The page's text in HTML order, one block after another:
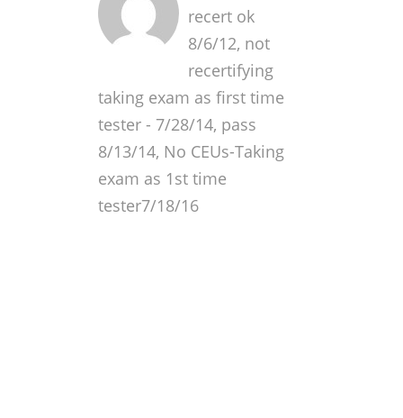
recert ok
8/6/12, not
recertifying
taking exam as first time
tester - 7/28/14, pass
8/13/14, No CEUs-Taking
exam as 1st time
tester7/18/16